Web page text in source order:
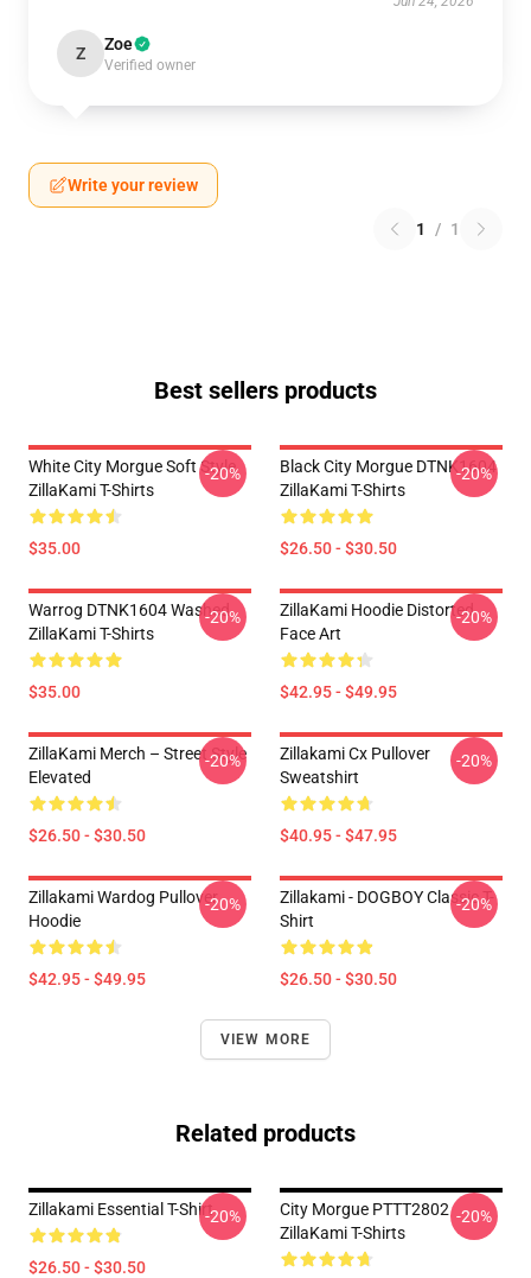
Z Zoe
Verified owner
Write your review
1 / 1
Best sellers products
White City Morgue Soft Style
ZillaKami T-Shirts
$35.00
-20%
Black City Morgue DTNK1604
ZillaKami T-Shirts
$26.50 - $30.50
-20%
Warrog DTNK1604 Washed
ZillaKami T-Shirts
$35.00
-20%
ZillaKami Hoodie Distorted
Face Art
$42.95 - $49.95
-20%
ZillaKami Merch – Street Style
Elevated
$26.50 - $30.50
-20%
Zillakami Cx Pullover
Sweatshirt
$40.95 - $47.95
-20%
Zillakami Wardog Pullover
Hoodie
$42.95 - $49.95
-20%
Zillakami - DOGBOY Classic T-
Shirt
$26.50 - $30.50
-20%
VIEW MORE
Related products
Zillakami Essential T-Shirt
$26.50 - $30.50
-20%
City Morgue PTTT2802
ZillaKami T-Shirts
-20%